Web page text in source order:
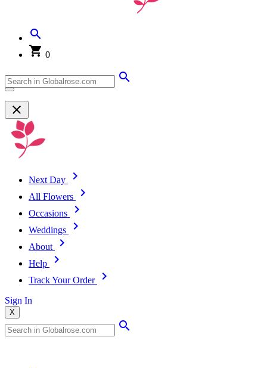
0
Next Day
All Flowers
Occasions
Weddings
About
Help
Track Your Order
Sign In
X